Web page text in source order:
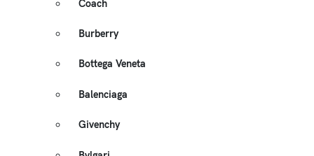
Coach
Burberry
Bottega Veneta
Balenciaga
Givenchy